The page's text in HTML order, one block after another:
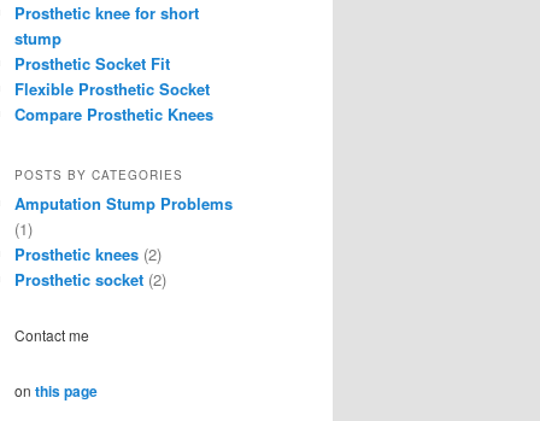
Prosthetic knee for short
stump
Prosthetic Socket Fit
Flexible Prosthetic Socket
Compare Prosthetic Knees
POSTS BY CATEGORIES
Amputation Stump Problems
(1)
Prosthetic knees (2)
Prosthetic socket (2)
Contact me
on this page